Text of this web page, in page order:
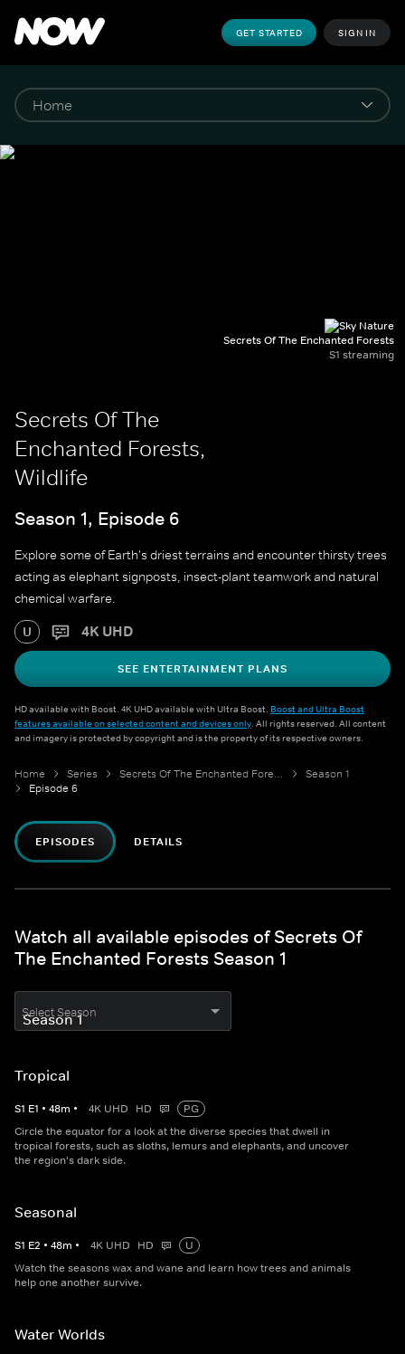
GET STARTED SIGN IN
Secrets Of The Enchanted Forests
S1 streaming
Secrets Of The
Enchanted Forests,
Wildlife
Season 1, Episode 6
Explore some of Earth's driest terrains and encounter thirsty trees
acting as elephant signposts, insect-plant teamwork and natural
chemical warfare.
U 4K UHD
SEE ENTERTAINMENT PLANS
HD available with Boost. 4K UHD available with Ultra Boost. Boost and Ultra Boost
features available on selected content and devices only. All rights reserved. All content
and imagery is protected by copyright and is the property of its respective owners.
Home Series Secrets Of The Enchanted Forests
Season 1
Episode 6
EPISODES DETAILS
Watch all available episodes of Secrets Of
The Enchanted Forests Season 1
Select Season
Tropical
S1 E1 • 48m • 4K UHD HD
PG
Circle the equator for a look at the diverse species that dwell in
tropical forests, such as sloths, lemurs and elephants, and uncover
the region's dark side.
Seasonal
S1 E2 • 48m • 4K UHD HD
U
Watch the seasons wax and wane and learn how trees and animals
help one another survive.
Water Worlds